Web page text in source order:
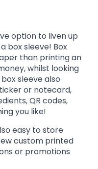
option to liven up
box sleeve! Box
than printing an
whilst looking
sleeve also
or notecard,
QR codes,
you like!
easy to store
custom printed
or promotions